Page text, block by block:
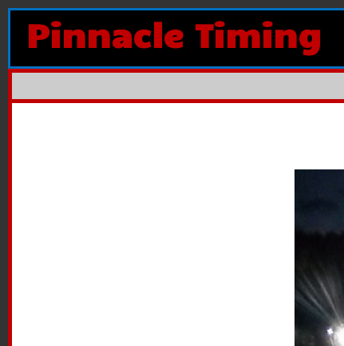
Pinnacle Timing